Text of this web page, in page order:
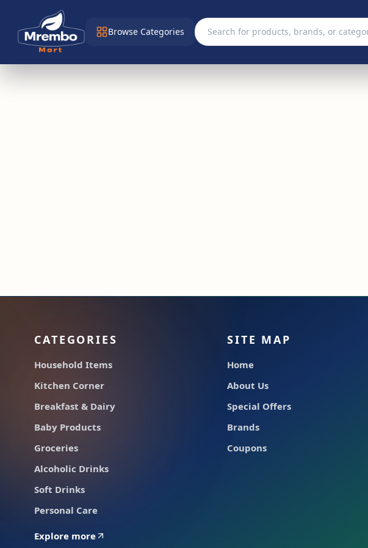
Browse Categories
CATEGORIES
Household Items
Kitchen Corner
Breakfast & Dairy
Baby Products
Groceries
Alcoholic Drinks
Soft Drinks
Personal Care
Explore more
SITE MAP
Home
About Us
Special Offers
Brands
Coupons